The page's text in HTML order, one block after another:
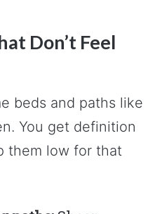
Don’t Feel
beds and paths like
You get definition
them low for that